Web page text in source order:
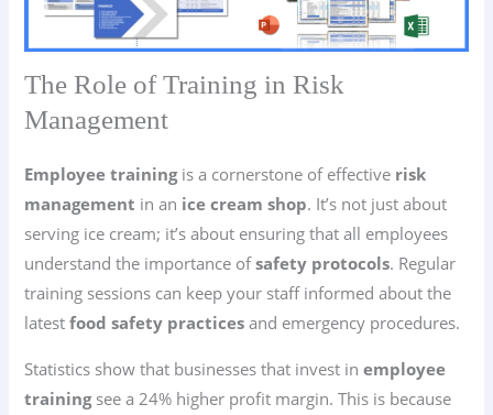
The Role of Training in Risk
Management
Employee trainingis a cornerstone of effective risk
management in an ice cream shop. It’s not just about
serving ice cream; it’s about ensuring that all employees
understand the importance ofsafety protocols. Regular
training sessions can keep your staff informed about the
latestfood safety practices and emergency procedures.
Statistics show that businesses that invest inemployee
trainingsee a 24% higher profit margin. This is because